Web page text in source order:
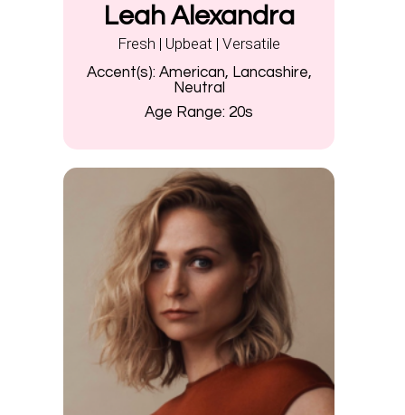
Leah Alexandra
Fresh | Upbeat | Versatile
Accent(s): American, Lancashire,
Neutral
Age Range: 20s